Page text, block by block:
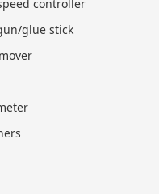
controller
glue stick